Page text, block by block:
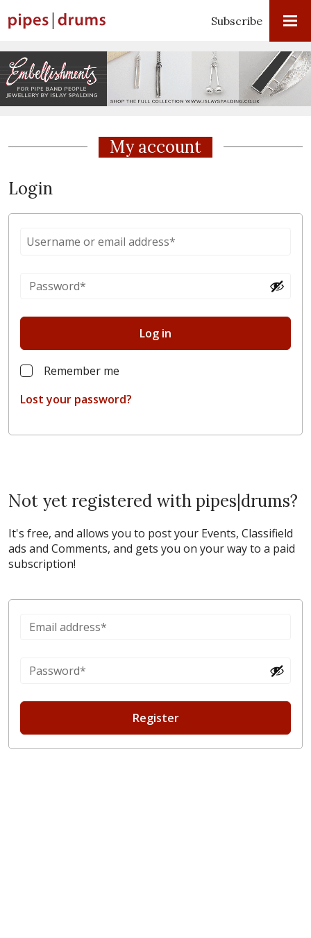
Subscribe
My account
Login
Log in
Remember me
Lost your password?
Not yet registered with pipes|drums?
It's free, and allows you to post your Events, Classifield
ads and Comments, and gets you on your way to a paid
subscription!
Register